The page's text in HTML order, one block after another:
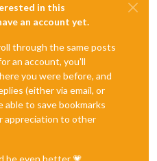
in this
an account yet.
through the same posts
an account, you'll
you were before, and
(either via email, or
able to save bookmarks
appreciation to other
be even better 💗